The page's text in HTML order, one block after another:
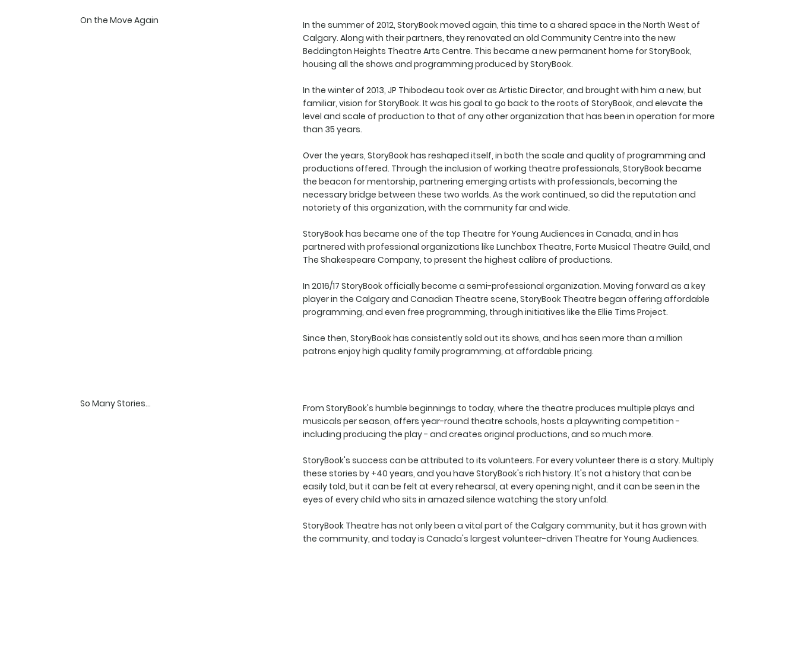
On the Move Again
In the summer of 2012, StoryBook moved again, this time to a shared space in the North West of
Calgary. Along with their partners, they renovated an old Community Centre into the new
Beddington Heights Theatre Arts Centre. This became a new permanent home for StoryBook,
housing all the shows and programming produced by StoryBook.
In the winter of 2013, JP Thibodeau took over as Artistic Director, and brought with him a new, but
familiar, vision for StoryBook. It was his goal to go back to the roots of StoryBook, and elevate the
level and scale of production to that of any other organization that has been in operation for more
than 35 years.
Over the years, StoryBook has reshaped itself, in both the scale and quality of programming and
productions offered. Through the inclusion of working theatre professionals, StoryBook became
the beacon for mentorship, partnering emerging artists with professionals, becoming the
necessary bridge between these two worlds. As the work continued, so did the reputation and
notoriety of this organization, with the community far and wide.
StoryBook has became one of the top Theatre for Young Audiences in Canada, and in has
partnered with professional organizations like Lunchbox Theatre, Forte Musical Theatre Guild, and
The Shakespeare Company, to present the highest calibre of productions.
In 2016/17 StoryBook officially become a semi-professional organization. Moving forward as a key
player in the Calgary and Canadian Theatre scene, StoryBook Theatre began offering affordable
programming, and even free programming, through initiatives like the Ellie Tims Project.
Since then, StoryBook has consistently sold out its shows, and has seen more than a million
patrons enjoy high quality family programming, at affordable pricing.
So Many Stories...
From StoryBook's humble beginnings to today, where the theatre produces multiple plays and
musicals per season, offers year-round theatre schools, hosts a playwriting competition -
including producing the play - and creates original productions, and so much more.
StoryBook's success can be attributed to its volunteers. For every volunteer there is a story. Multiply
these stories by +40 years, and you have StoryBook's rich history. It's not a history that can be
easily told, but it can be felt at every rehearsal, at every opening night, and it can be seen in the
eyes of every child who sits in amazed silence watching the story unfold.
StoryBook Theatre has not only been a vital part of the Calgary community, but it has grown with
the community, and today is Canada's largest volunteer-driven Theatre for Young Audiences.